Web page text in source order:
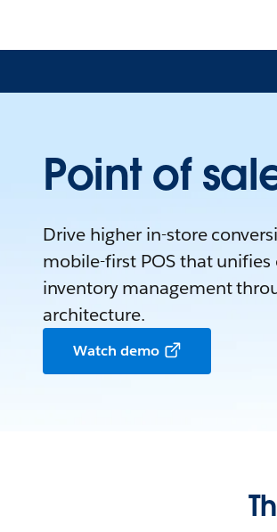
Point of
Drive higher in-store
mobile-first POS that
inventory management
architecture.
Watch demo